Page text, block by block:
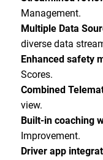
Management.
Multiple Data
diverse data
Enhanced safety
Scores.
Combined
view.
Built-in coaching
Improvement.
Driver app